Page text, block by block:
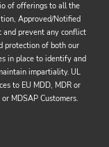
of offerings to all the
Approved/Notified
and prevent any conflict
protection of both our
in place to identify and
impartiality. UL
to EU MDD, MDR or
MDSAP Customers.